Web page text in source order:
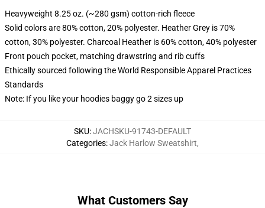
Heavyweight 8.25 oz. (~280 gsm) cotton-rich fleece
Solid colors are 80% cotton, 20% polyester. Heather Grey is 70%
cotton, 30% polyester. Charcoal Heather is 60% cotton, 40% polyester
Front pouch pocket, matching drawstring and rib cuffs
Ethically sourced following the World Responsible Apparel Practices
Standards
Note: If you like your hoodies baggy go 2 sizes up
SKU:JACHSKU-91743-DEFAULT
Categories:Jack Harlow Sweatshirt,
What Customers Say